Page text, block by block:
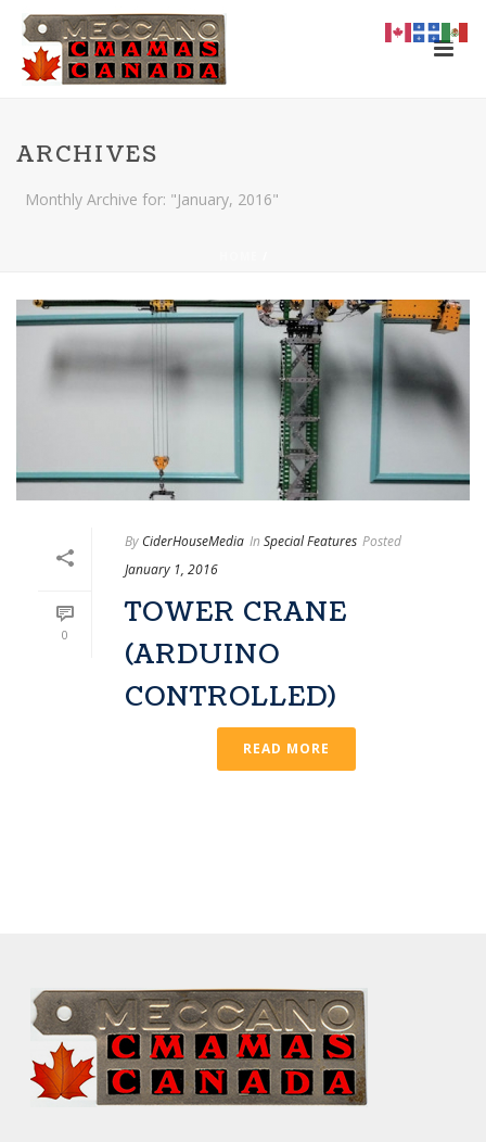
ARCHIVES
Monthly Archive for: "January, 2016"
0
By CiderHouseMedia In Special Features Posted
January 1, 2016
TOWER CRANE
(ARDUINO
CONTROLLED)
READ MORE